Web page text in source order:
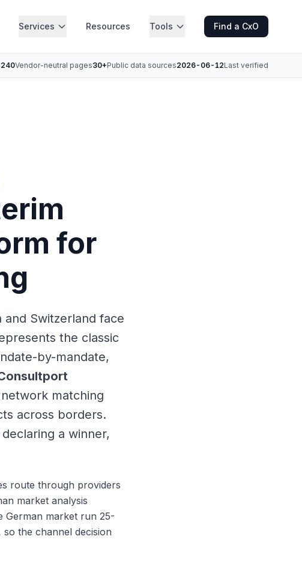
Services Resources Tools Find a CxO
240Vendor-neutral pages30+Public data sources2026-06-12Last verified
for
and Switzerland face
the classic
by-mandate,
matching
across borders.
a winner,
route through providers
market analysis
German market run 25-
the channel decision